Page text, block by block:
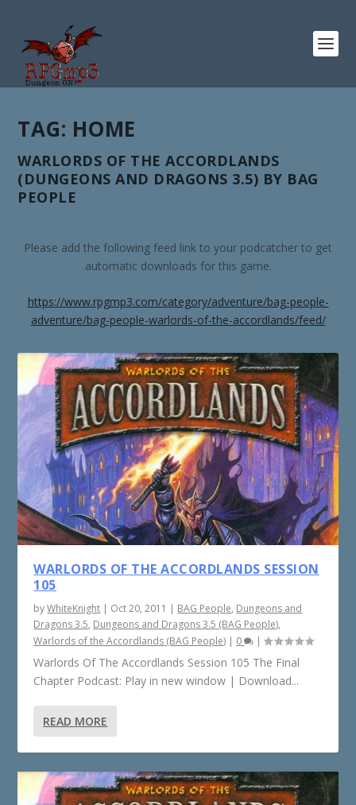
TAG: HOME
WARLORDS OF THE ACCORDLANDS
(DUNGEONS AND DRAGONS 3.5) BY BAG
PEOPLE
Please add the following feed link to your podcatcher to get
automatic downloads for this game.
https://www.rpgmp3.com/category/adventure/bag-people-
adventure/bag-people-warlords-of-the-accordlands/feed/
WARLORDS OF THE ACCORDLANDS SESSION
105
byWhiteKnight | Oct 20, 2011 | BAG People, Dungeons and
Dragons 3.5, Dungeons and Dragons 3.5 (BAG People),
Warlords of the Accordlands (BAG People) | 0 |
Warlords Of The Accordlands Session 105 The Final
Chapter Podcast: Play in new window | Download...
READ MORE